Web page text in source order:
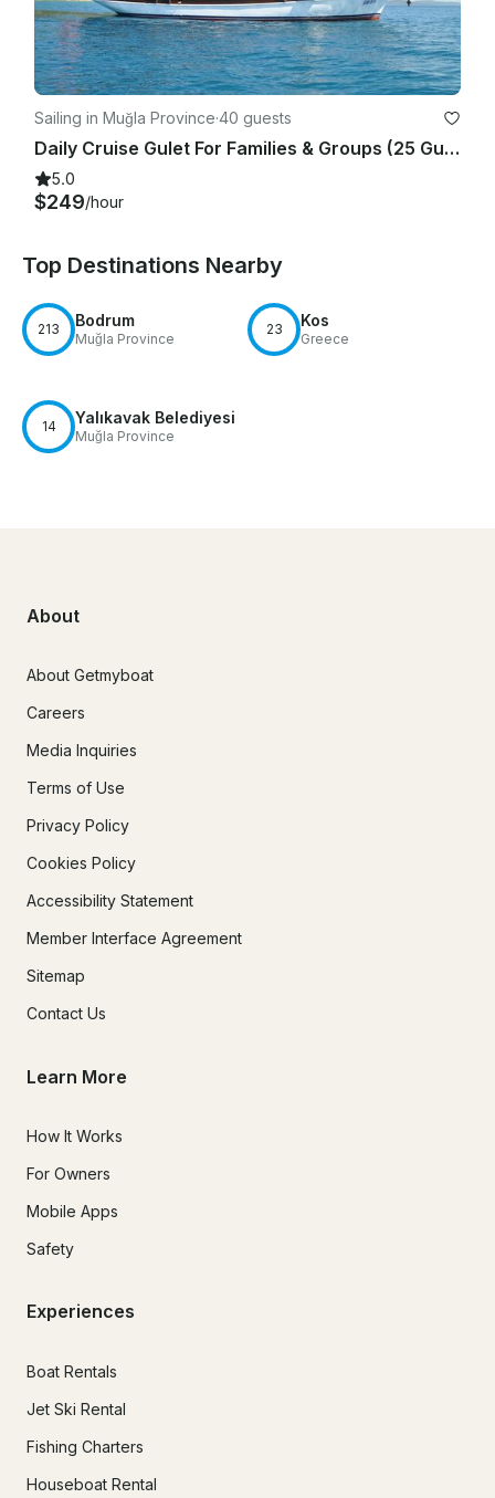
Sailing in Muğla Province·40 guests
Daily Cruise Gulet For Families & Groups (25 Guests) In Bodrum
5.0
$249/hour
Top Destinations Nearby
213 Bodrum
Muğla Province
23 Kos
Greece
14 Yalıkavak Belediyesi
Muğla Province
About
About Getmyboat
Careers
Media Inquiries
Terms of Use
Privacy Policy
Cookies Policy
Accessibility Statement
Member Interface Agreement
Sitemap
Contact Us
Learn More
How It Works
For Owners
Mobile Apps
Safety
Experiences
Boat Rentals
Jet Ski Rental
Fishing Charters
Houseboat Rental